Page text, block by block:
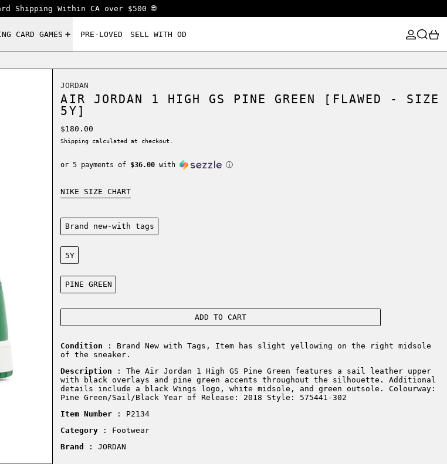
Shipping Within CA over $500 🌐
CARD GAMES PRE-LOVED SELL WITH OD
LOG IN
SEARCH0
JORDAN
AIR JORDAN 1 HIGH GS PINE GREEN [FLAWED - SIZE
5Y]
Regular price
$180.00
Shipping calculated at checkout.
or 5 payments of $36.00 with ⓘ
NIKE SIZE CHART
Condition:
Brand new-with tags
Size:
5Y
Color:
PINE GREEN
ADD TO CART
Condition : Brand New with Tags, Item has slight yellowing on the right midsole
of the sneaker.
Description :The Air Jordan 1 High GS Pine Green features a sail leather upper
with black overlays and pine green accents throughout the silhouette. Additional
details include a black Wings logo, white midsole, and green outsole. Colourway:
Pine Green/Sail/Black Year of Release: 2018 Style: 575441-302
Item Number : P2134
Category
: Footwear
Brand
: JORDAN